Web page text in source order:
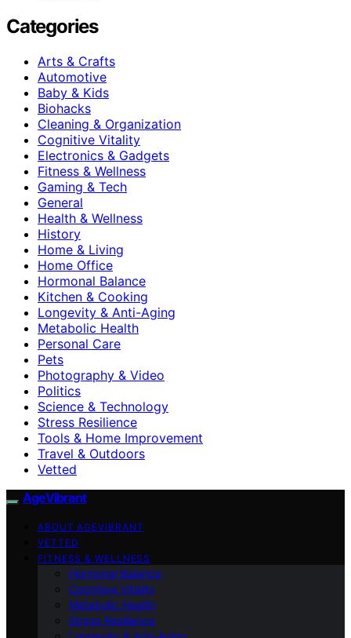
Categories
Arts & Crafts
Automotive
Baby & Kids
Biohacks
Cleaning & Organization
Cognitive Vitality
Electronics & Gadgets
Fitness & Wellness
Gaming & Tech
General
Health & Wellness
History
Home & Living
Home Office
Hormonal Balance
Kitchen & Cooking
Longevity & Anti-Aging
Metabolic Health
Personal Care
Pets
Photography & Video
Politics
Science & Technology
Stress Resilience
Tools & Home Improvement
Travel & Outdoors
Vetted
AgeVibrant
ABOUT AGEVIBRANT
VETTED
FITNESS & WELLNESS
Hormonal Balance
Cognitive Vitality
Metabolic Health
Stress Resilience